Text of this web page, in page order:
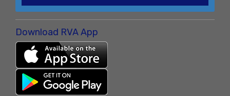
Download RVA App